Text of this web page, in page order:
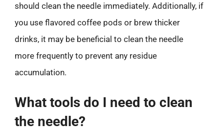
should clean the needle immediately. Additionally, if
you use flavored coffee pods or brew thicker
drinks, it may be beneficial to clean the needle
more frequently to prevent any residue
accumulation.
What tools do I need to clean
the needle?